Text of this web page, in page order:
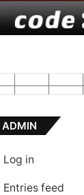
ADMIN
Log in
Entries feed